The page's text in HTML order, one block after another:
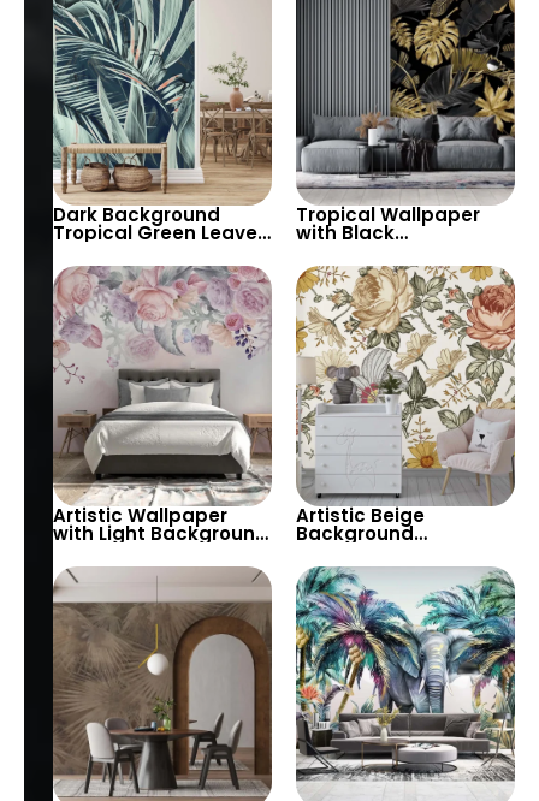
Dark Background
Tropical Green Leaves
Wallpaper – Lush
Botanical Design for
Modern Interiors
Tropical Wallpaper
with Black
Gold and Black Leaves
– Vibrant Botanical
Design
Artistic Wallpaper
with Light Background
& Hanging Roses in
Pastel Colors –
Elegant & Peaceful
Floral Decor
Artistic Beige
Background
Wallpaper with Yellow
& White Daisies, Pink
Roses – Pastel
Botanical Floral
Design